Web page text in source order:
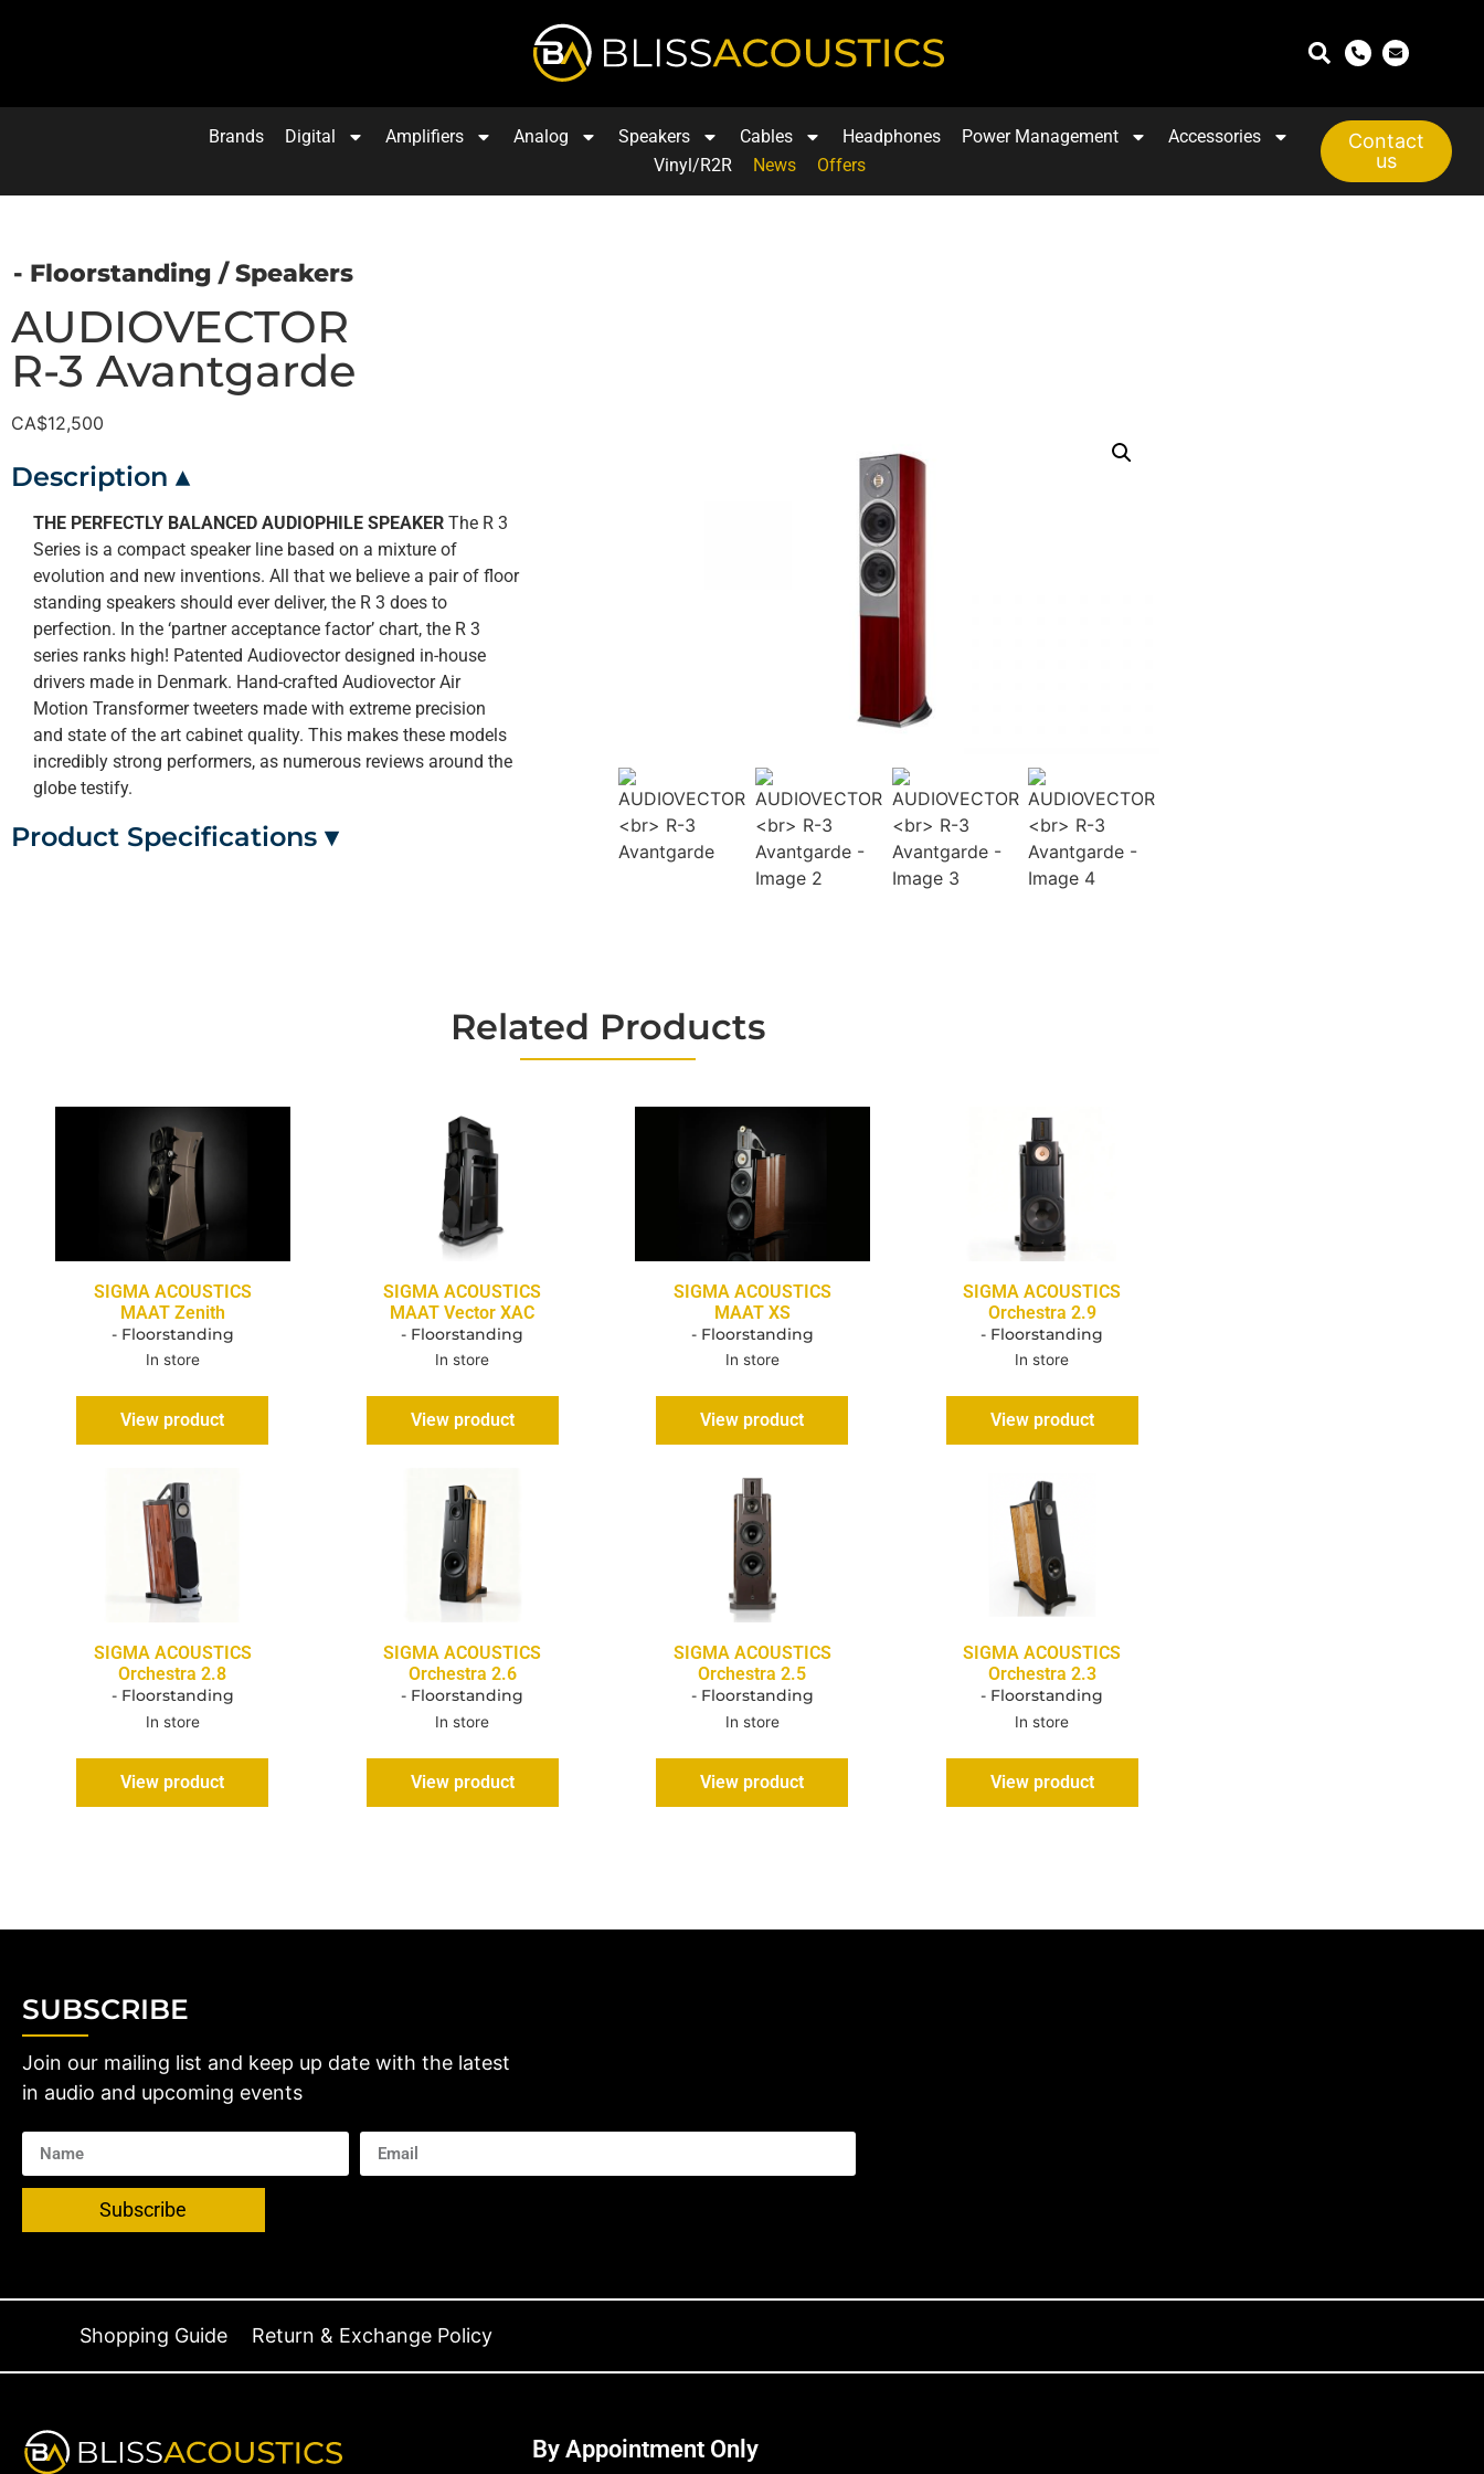
Brands Digital Amplifiers Analog Speakers Cables Headphones Power Management
Accessories
Vinyl/R2R
News Offers
Contact
us
- Floorstanding /Speakers
AUDIOVECTOR
R-3 Avantgarde
CA$12,500
Description ▴
THE PERFECTLY BALANCED AUDIOPHILE SPEAKER The R 3
Series is a compact speaker line based on a mixture of
evolution and new inventions. All that we believe a pair of floor
standing speakers should ever deliver, the R 3 does to
perfection. In the ‘partner acceptance factor’ chart, the R 3
series ranks high! Patented Audiovector designed in-house
drivers made in Denmark. Hand-crafted Audiovector Air
Motion Transformer tweeters made with extreme precision
and state of the art cabinet quality. This makes these models
incredibly strong performers, as numerous reviews around the
globe testify.
Product Specifications ▾
Related Products
SIGMA ACOUSTICS
MAAT Zenith
- Floorstanding
In store
View product
SIGMA ACOUSTICS
MAAT Vector XAC
- Floorstanding
In store
View product
SIGMA ACOUSTICS
MAAT XS
- Floorstanding
In store
View product
SIGMA ACOUSTICS
Orchestra 2.9
- Floorstanding
In store
View product
SIGMA ACOUSTICS
Orchestra 2.8
- Floorstanding
In store
View product
SIGMA ACOUSTICS
Orchestra 2.6
- Floorstanding
In store
View product
SIGMA ACOUSTICS
Orchestra 2.5
- Floorstanding
In store
View product
SIGMA ACOUSTICS
Orchestra 2.3
- Floorstanding
In store
View product
SUBSCRIBE
Join our mailing list and keep up date with the latest
in audio and upcoming events
Subscribe
Shopping Guide Return & Exchange Policy
By Appointment Only